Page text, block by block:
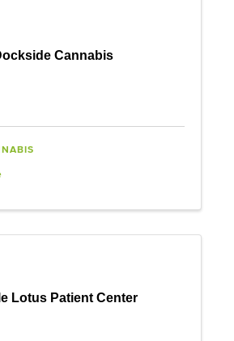
Cannabis
Lotus Patient Center